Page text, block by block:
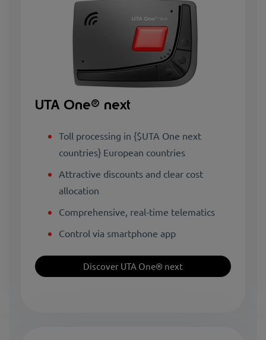
UTA One® next
Toll processing in {$UTA One next
countries} European countries
Attractive discounts and clear cost
allocation
Comprehensive, real-time telematics
Control via smartphone app
Discover UTA One® next